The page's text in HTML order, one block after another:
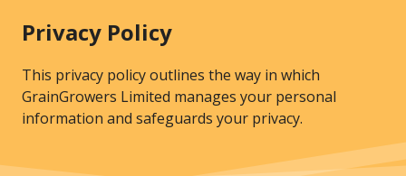
Privacy Policy
This privacy policy outlines the way in which
GrainGrowers Limited manages your personal
information and safeguards your privacy.